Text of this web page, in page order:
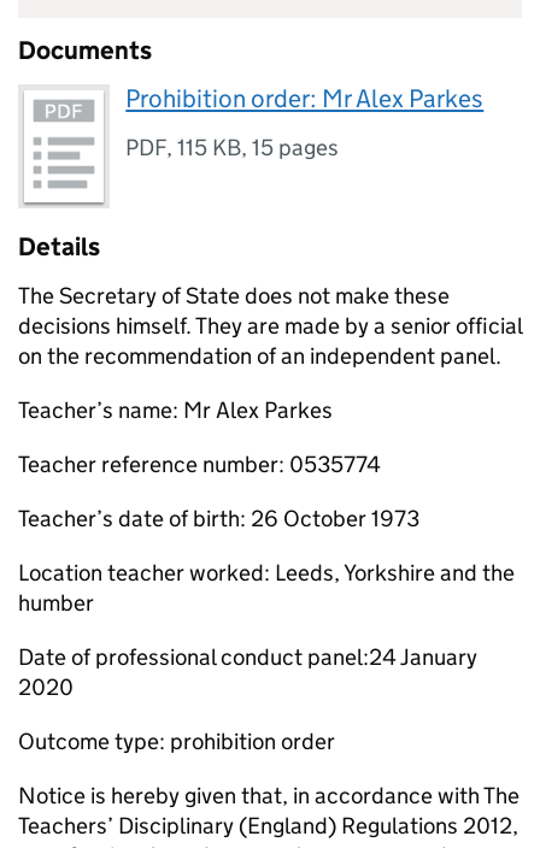
Documents
Prohibition order: Mr Alex Parkes
PDF,115 KB,15 pages
Details
The Secretary of State does not make these
decisions himself. They are made by a senior official
on the recommendation of an independent panel.
Teacher’s name: Mr Alex Parkes
Teacher reference number: 0535774
Teacher’s date of birth: 26 October 1973
Location teacher worked: Leeds, Yorkshire and the
humber
Date of professional conduct panel:24 January
2020
Outcome type: prohibition order
Notice is hereby given that, in accordance with The
Teachers’ Disciplinary (England) Regulations 2012,